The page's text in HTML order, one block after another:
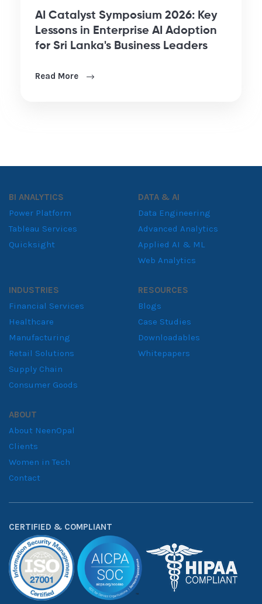
AI Catalyst Symposium 2026: Key
Lessons in Enterprise AI Adoption
for Sri Lanka's Business Leaders
Read More
BI ANALYTICS
Power Platform
Tableau Services
Quicksight
DATA & AI
Data Engineering
Advanced Analytics
Applied AI & ML
Web Analytics
INDUSTRIES
Financial Services
Healthcare
Manufacturing
Retail Solutions
Supply Chain
Consumer Goods
RESOURCES
Blogs
Case Studies
Downloadables
Whitepapers
ABOUT
About NeenOpal
Clients
Women in Tech
Contact
CERTIFIED & COMPLIANT